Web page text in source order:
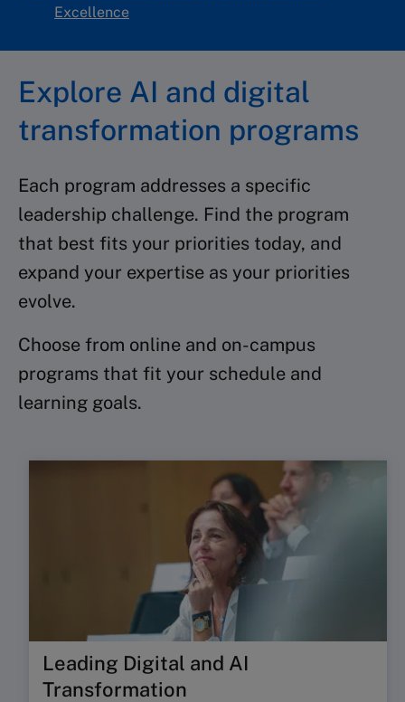
Excellence
Explore AI and digital
transformation programs
Each program addresses a specific
leadership challenge. Find the program
that best fits your priorities today, and
expand your expertise as your priorities
evolve.
Choose from online and on-campus
programs that fit your schedule and
learning goals.
Leading Digital and AI
Transformation